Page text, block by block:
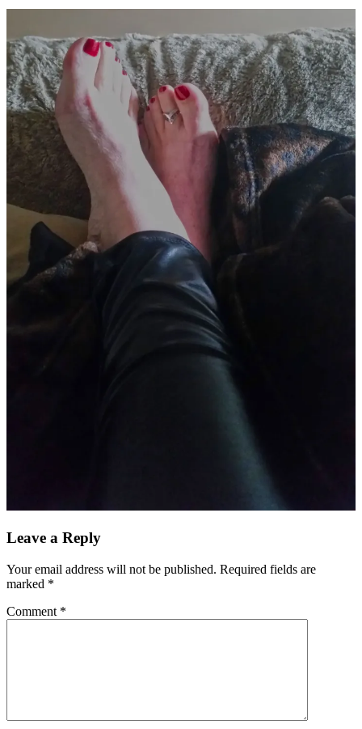
Leave a Reply
Your email address will not be published. Required fields are
marked *
Comment *